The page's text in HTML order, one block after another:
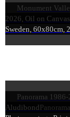
Monument
2026, Oil on Canvas
Sweden, 60x80cm,
Panorama
Aludibond